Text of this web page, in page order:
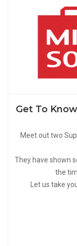
Get To
Meet out two
They have shown
the
Let us take